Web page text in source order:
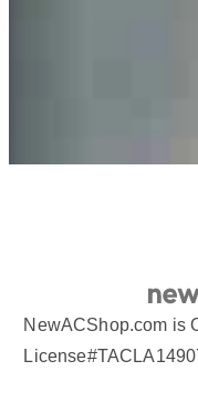
NewACShop.com is